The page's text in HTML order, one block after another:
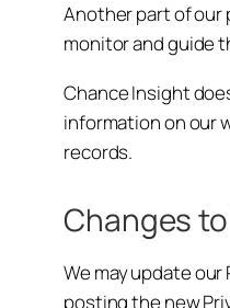
Another part of our
monitor and guide
Chance Insight
information on our
records.
Changes
We may update
posting the new